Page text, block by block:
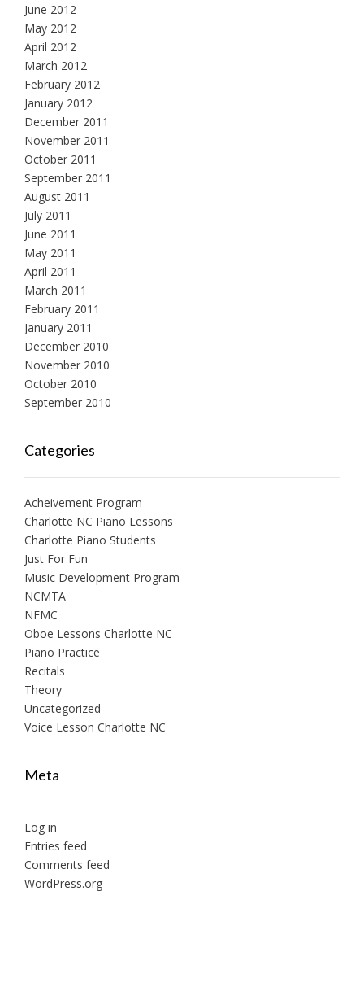
June 2012
May 2012
April 2012
March 2012
February 2012
January 2012
December 2011
November 2011
October 2011
September 2011
August 2011
July 2011
June 2011
May 2011
April 2011
March 2011
February 2011
January 2011
December 2010
November 2010
October 2010
September 2010
Categories
Acheivement Program
Charlotte NC Piano Lessons
Charlotte Piano Students
Just For Fun
Music Development Program
NCMTA
NFMC
Oboe Lessons Charlotte NC
Piano Practice
Recitals
Theory
Uncategorized
Voice Lesson Charlotte NC
Meta
Log in
Entries feed
Comments feed
WordPress.org